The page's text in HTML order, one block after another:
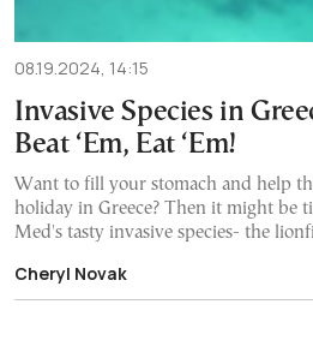
08.19.2024, 14:15
Invasive Species in
Beat ‘Em, Eat ‘Em!
Want to fill your stomach and help
holiday in Greece? Then it might be
Med's tasty invasive species- the
Cheryl Novak